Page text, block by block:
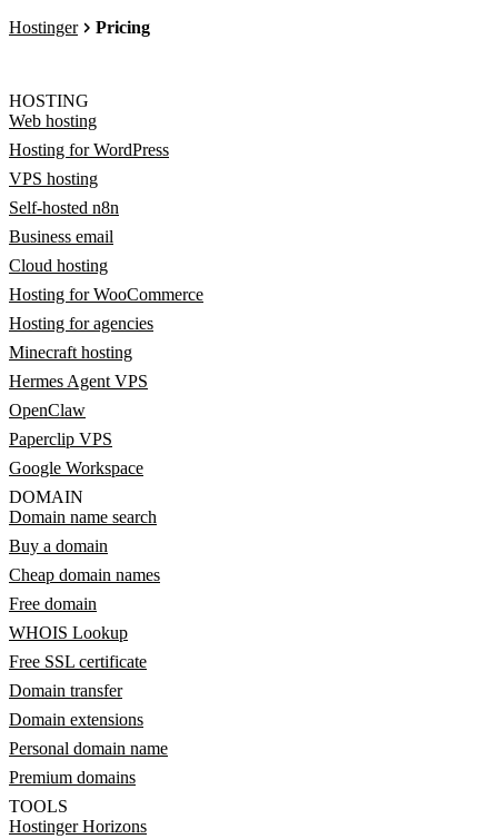
Hostinger Pricing
HOSTING
Web hosting
Hosting for WordPress
VPS hosting
Self-hosted n8n
Business email
Cloud hosting
Hosting for WooCommerce
Hosting for agencies
Minecraft hosting
Hermes Agent VPS
OpenClaw
Paperclip VPS
Google Workspace
DOMAIN
Domain name search
Buy a domain
Cheap domain names
Free domain
WHOIS Lookup
Free SSL certificate
Domain transfer
Domain extensions
Personal domain name
Premium domains
TOOLS
Hostinger Horizons